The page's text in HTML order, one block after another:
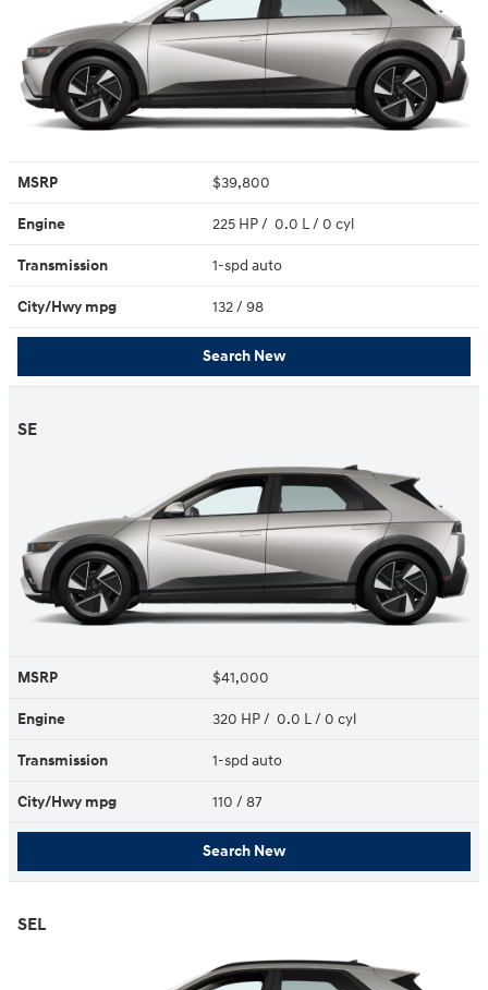
MSRP $39,800
Engine 225 HP / 0.0 L / 0 cyl
Transmission 1-spd auto
City/Hwy mpg 132/ 98
Search New
SE
MSRP $41,000
Engine 320 HP / 0.0 L / 0 cyl
Transmission 1-spd auto
City/Hwy mpg 110 / 87
Search New
SEL